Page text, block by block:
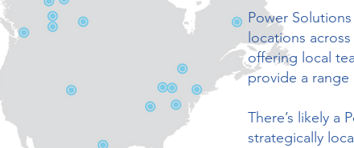
Power
locations
offering local
provide a
There’s likely a
strategically